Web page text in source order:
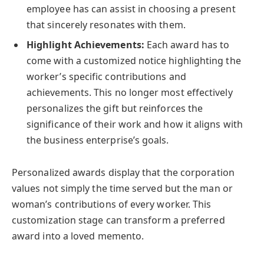
employee has can assist in choosing a present
that sincerely resonates with them.
Highlight Achievements: Each award has to
come with a customized notice highlighting the
worker’s specific contributions and
achievements. This no longer most effectively
personalizes the gift but reinforces the
significance of their work and how it aligns with
the business enterprise’s goals.
Personalized awards display that the corporation
values not simply the time served but the man or
woman’s contributions of every worker. This
customization stage can transform a preferred
award into a loved memento.